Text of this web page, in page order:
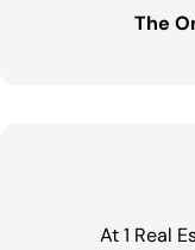
The
At 1 Real